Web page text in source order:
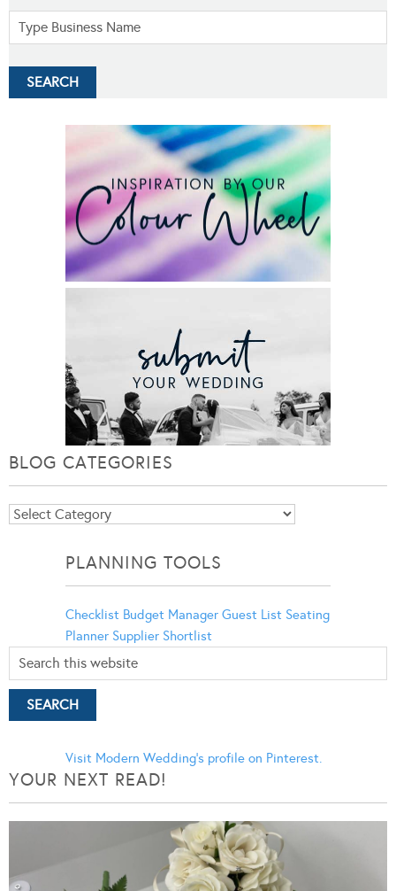
BLOG CATEGORIES
Blog
PLANNING TOOLS
Checklist Budget Manager Guest List Seating
Planner Supplier Shortlist
Visit Modern Wedding's profile on Pinterest.
YOUR NEXT READ!